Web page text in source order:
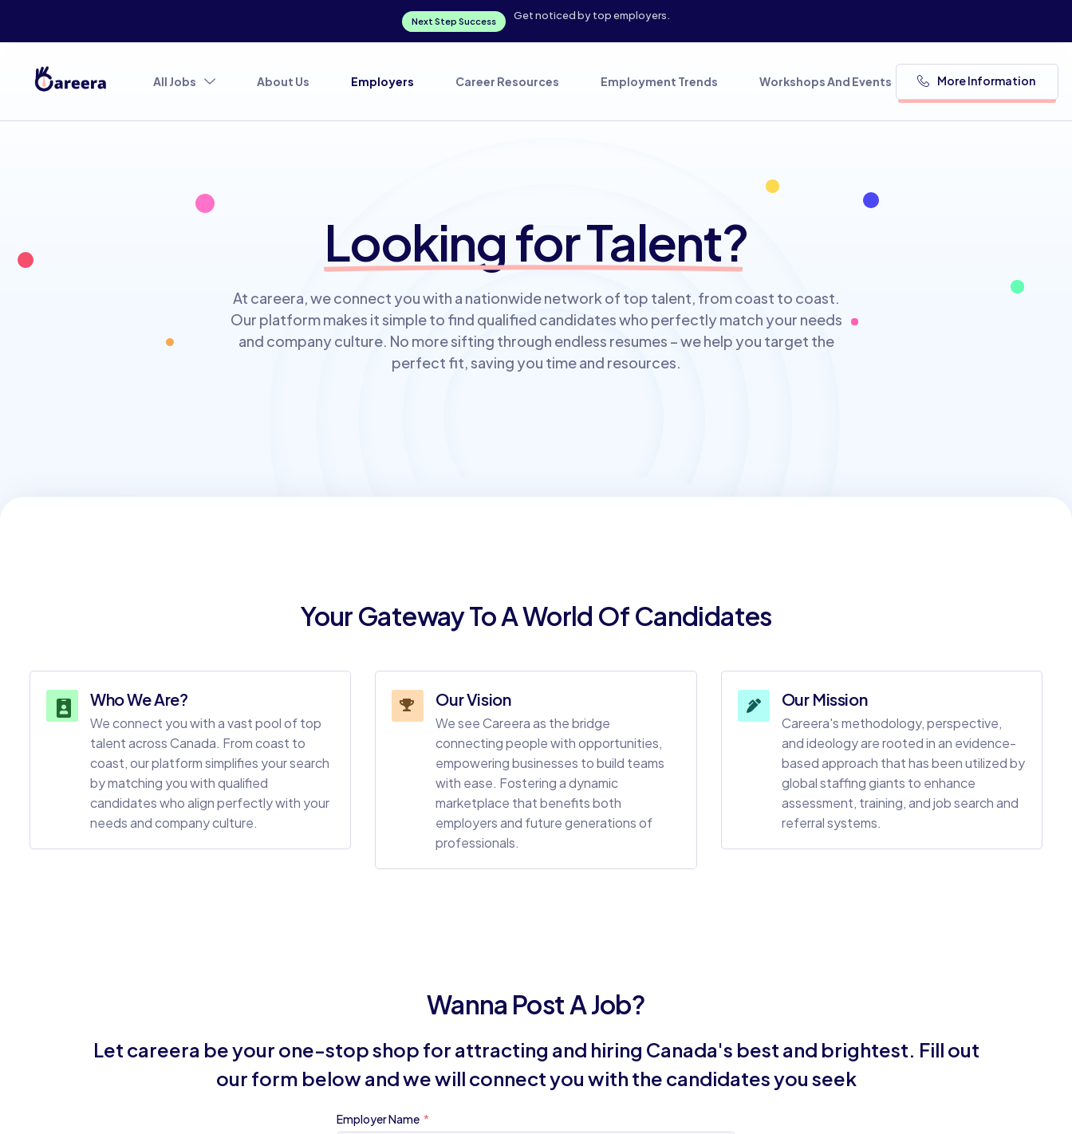
Next Step Success Get noticed by top employers.
All Jobs About Us Employers Career Resources Employment Trends Workshops And Events More Information
Looking for Talent?
At careera, we connect you with a nationwide network of top talent, from coast to coast.
Our platform makes it simple to find qualified candidates who perfectly match your needs
and company culture. No more sifting through endless resumes – we help you target the
perfect fit, saving you time and resources.
Your Gateway To A World Of Candidates
Who We Are?
We connect you with a vast pool of top
talent across Canada. From coast to
coast, our platform simplifies your search
by matching you with qualified
candidates who align perfectly with your
needs and company culture.
Our Vision
We see Careera as the bridge
connecting people with opportunities,
empowering businesses to build teams
with ease. Fostering a dynamic
marketplace that benefits both
employers and future generations of
professionals.
Our Mission
Careera's methodology, perspective,
and ideology are rooted in an evidence-
based approach that has been utilized by
global staffing giants to enhance
assessment, training, and job search and
referral systems.
Wanna Post A Job?
Let careera be your one-stop shop for attracting and hiring Canada's best and brightest. Fill out
our form below and we will connect you with the candidates you seek
Employer Name